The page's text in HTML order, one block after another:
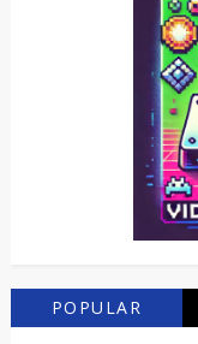
POPULAR